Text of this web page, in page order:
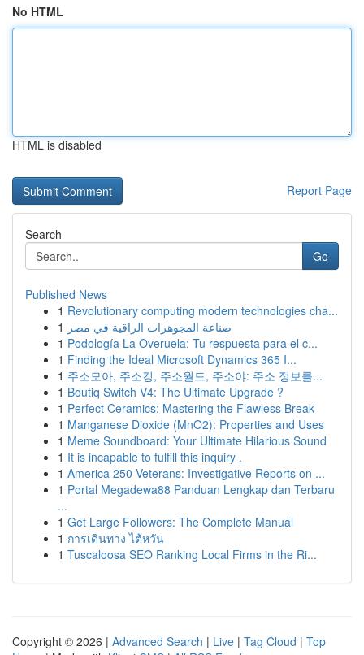
No HTML
HTML is disabled
Report Page
Search
Go
Published News
1 Revolutionary computing modern technologies cha...
1 صناعة المجوهرات الراقية في مصر
1 Podología La Overuela: Tu respuesta para el c...
1 Finding the Ideal Microsoft Dynamics 365 I...
1 주소모아, 주소킹, 주소월드, 주소야: 주소 정보를...
1 Boutiq Switch V4: The Ultimate Upgrade ?
1 Perfect Ceramics: Mastering the Flawless Break
1 Manganese Dioxide (MnO2): Properties and Uses
1 Meme Soundboard: Your Ultimate Hilarious Sound
1 It is incapable to fulfill this inquiry .
1 America 250 Veterans: Investigative Reports on ...
1 Portal Megadewa88 Panduan Lengkap dan Terbaru
...
1 Get Large Followers: The Complete Manual
1 การเดินทาง ไต้หวัน
1 Tuscaloosa SEO Ranking Local Firms in the Ri...
Copyright © 2026 | Advanced Search | Live | Tag Cloud | Top